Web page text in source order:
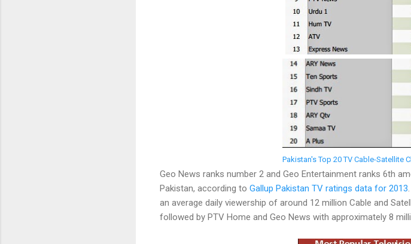
Pakistan's Top 20 TV Cable-Satellite
Geo News ranks number 2 and Geo Entertainment ranks 6th
Pakistan, according to Gallup Pakistan TV ratings data for 2013
an average daily viewership of around 12 million Cable and
followed by PTV Home and Geo News with approximately 8